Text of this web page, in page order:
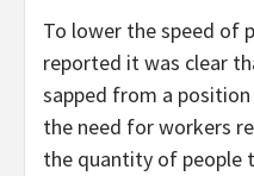
To lower the speed of
reported it was clear
sapped from a
the need for workers
the quantity of people